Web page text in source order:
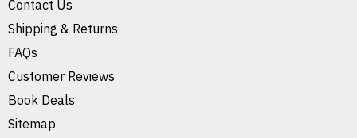
Contact Us
Shipping & Returns
FAQs
Customer Reviews
Book Deals
Sitemap